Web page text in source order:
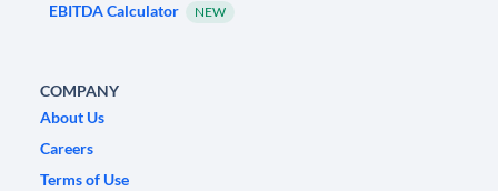
EBITDA Calculator NEW
COMPANY
About Us
Careers
Terms of Use